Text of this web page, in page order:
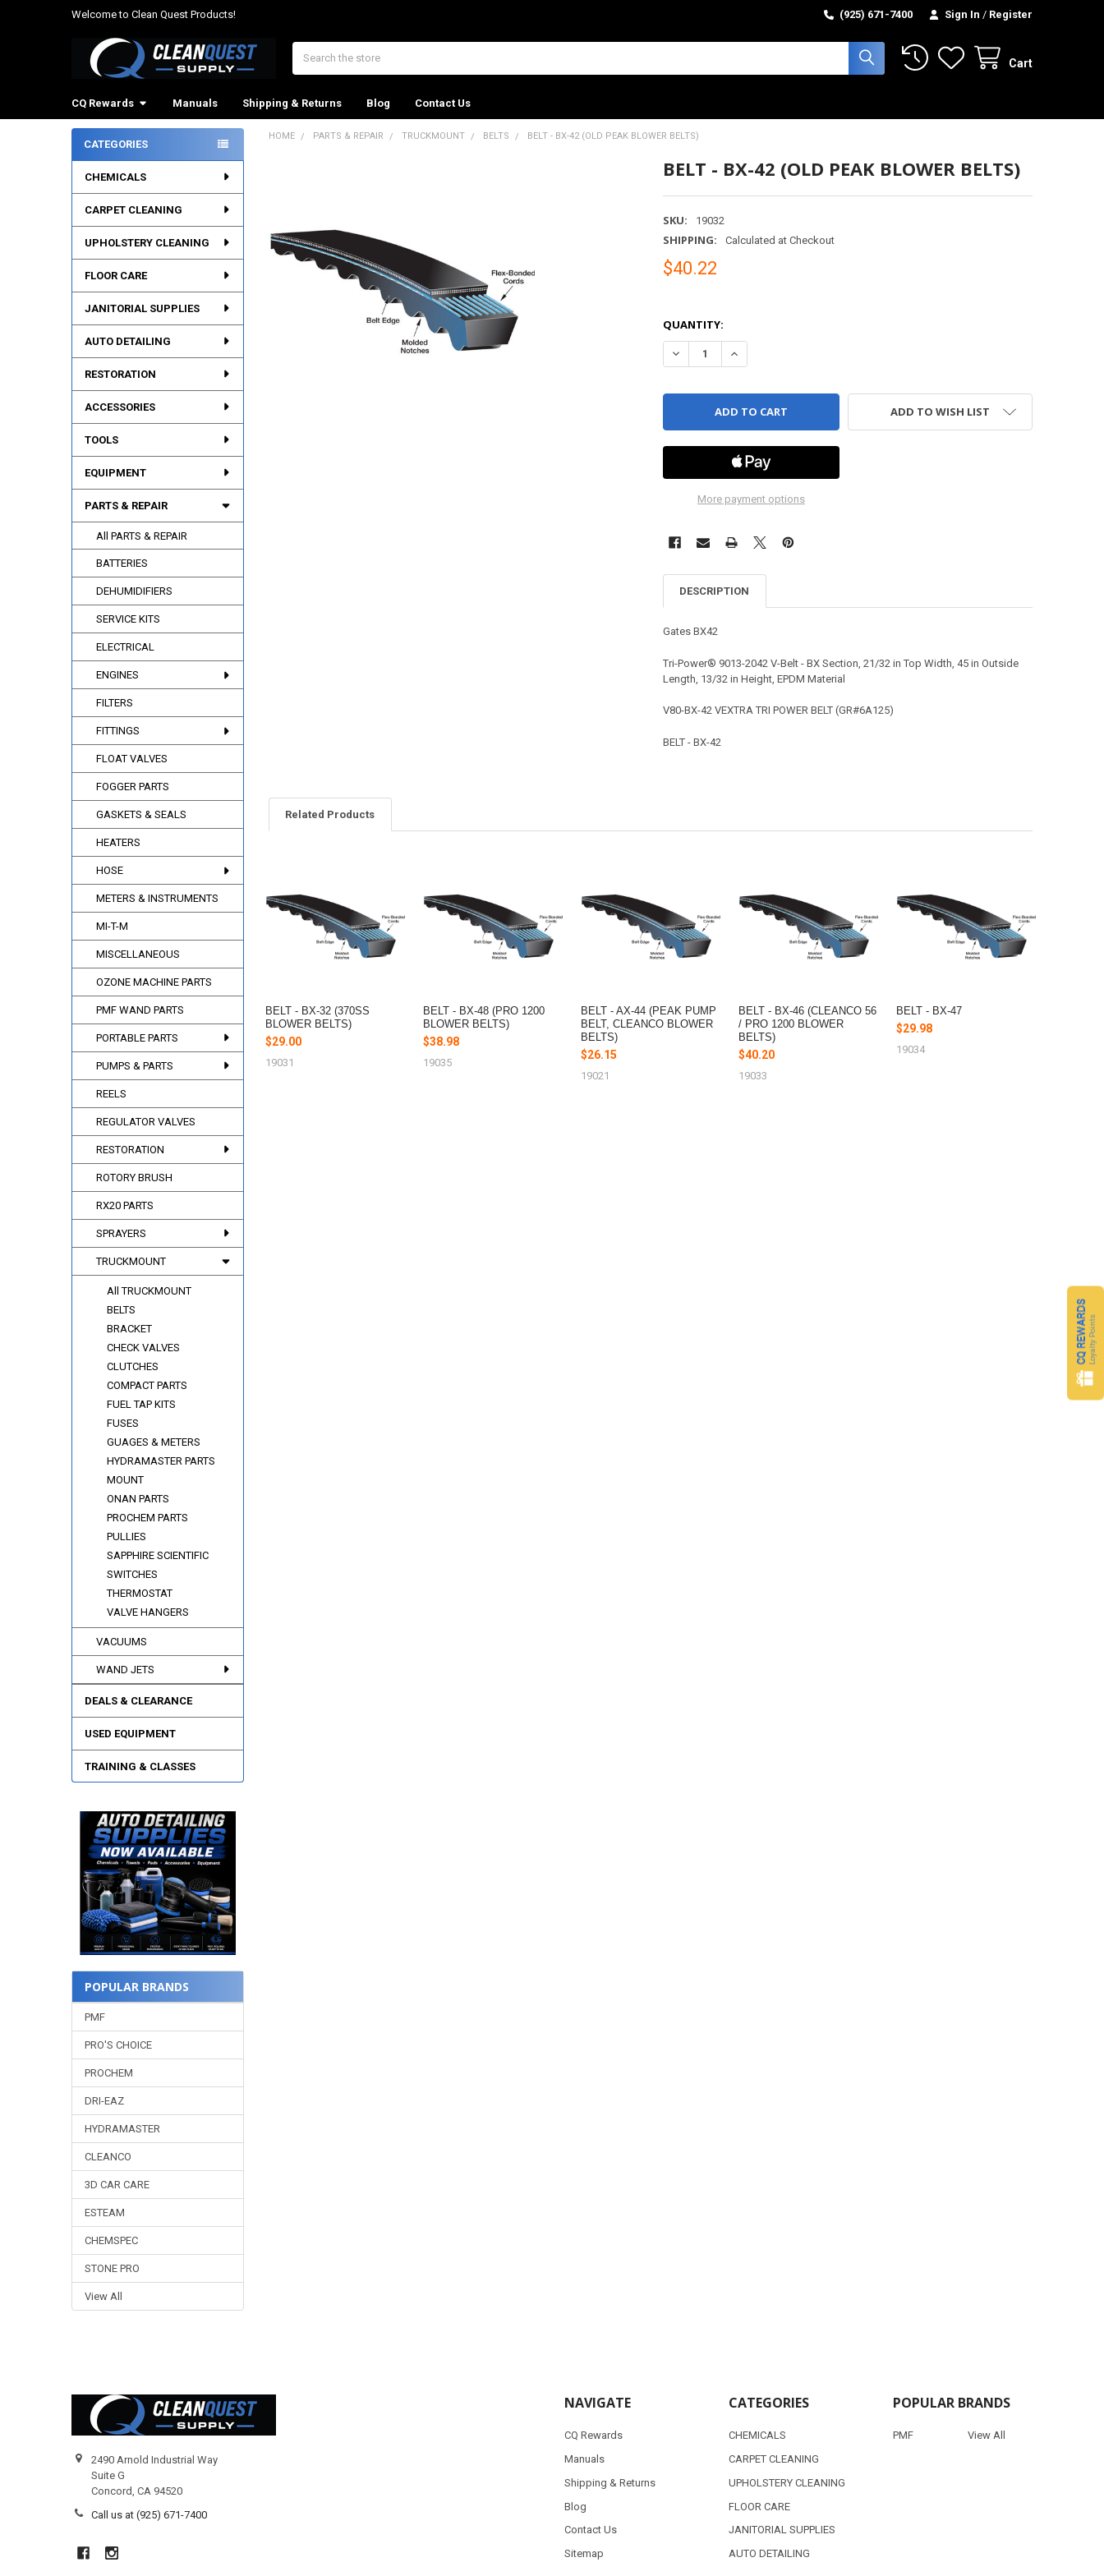
Welcome to Clean Quest Products! (925) 671-7400 Sign In / Register
Cart
CQ Rewards Manuals Shipping & Returns Blog Contact Us
Sidebar
CATEGORIES
CHEMICALS
CARPET CLEANING
UPHOLSTERY CLEANING
FLOOR CARE
JANITORIAL SUPPLIES
AUTO DETAILING
RESTORATION
ACCESSORIES
TOOLS
EQUIPMENT
PARTS & REPAIR
All PARTS & REPAIR
BATTERIES
DEHUMIDIFIERS
SERVICE KITS
ELECTRICAL
ENGINES
FILTERS
FITTINGS
FLOAT VALVES
FOGGER PARTS
GASKETS & SEALS
HEATERS
HOSE
METERS & INSTRUMENTS
MI-T-M
MISCELLANEOUS
OZONE MACHINE PARTS
PMF WAND PARTS
PORTABLE PARTS
PUMPS & PARTS
REELS
REGULATOR VALVES
RESTORATION
ROTORY BRUSH
RX20 PARTS
SPRAYERS
TRUCKMOUNT
All TRUCKMOUNT
BELTS
BRACKET
CHECK VALVES
CLUTCHES
COMPACT PARTS
FUEL TAP KITS
FUSES
GUAGES & METERS
HYDRAMASTER PARTS
MOUNT
ONAN PARTS
PROCHEM PARTS
PULLIES
SAPPHIRE SCIENTIFIC
SWITCHES
THERMOSTAT
VALVE HANGERS
VACUUMS
WAND JETS
DEALS & CLEARANCE
USED EQUIPMENT
TRAINING & CLASSES
POPULAR BRANDS
PMF
PRO'S CHOICE
PROCHEM
DRI-EAZ
HYDRAMASTER
CLEANCO
3D CAR CARE
ESTEAM
CHEMSPEC
STONE PRO
View All
HOME PARTS & REPAIR TRUCKMOUNT BELTS BELT - BX-42 (OLD PEAK BLOWER BELTS)
BELT - BX-42 (OLD PEAK BLOWER BELTS)
SKU: 19032
SHIPPING: Calculated at Checkout
$40.22
QUANTITY:
DECREASE QUANTITY OF BELT - BX-42 (OLD PEAK BLOWER BELTS)
INCREASE QUANTITY OF BELT - BX-42 (OLD PEAK BLOWER BELTS)
More payment options
ADD TO WISH LIST
DESCRIPTION
Gates BX42
Tri-Power® 9013-2042 V-Belt - BX Section, 21/32 in Top Width, 45 in Outside
Length, 13/32 in Height, EPDM Material
V80-BX-42 VEXTRA TRI POWER BELT (GR#6A125)
BELT - BX-42
Related Products
Products
BELT - BX-32 (370SS
BLOWER BELTS)
$29.00
19031
BELT - BX-48 (PRO 1200
BLOWER BELTS)
$38.98
19035
BELT - AX-44 (PEAK PUMP
BELT, CLEANCO BLOWER
BELTS)
$26.15
19021
BELT - BX-46 (CLEANCO 56
/ PRO 1200 BLOWER
BELTS)
$40.20
19033
BELT - BX-47
$29.98
19034
2490 Arnold Industrial Way
Suite G
Concord, CA 94520
Call us at (925) 671-7400
NAVIGATE
CQ Rewards
Manuals
Shipping & Returns
Blog
Contact Us
Sitemap
CATEGORIES
CHEMICALS
CARPET CLEANING
UPHOLSTERY CLEANING
FLOOR CARE
JANITORIAL SUPPLIES
AUTO DETAILING
POPULAR BRANDS
PMF View All
CQ REWARDSLoyalty Points